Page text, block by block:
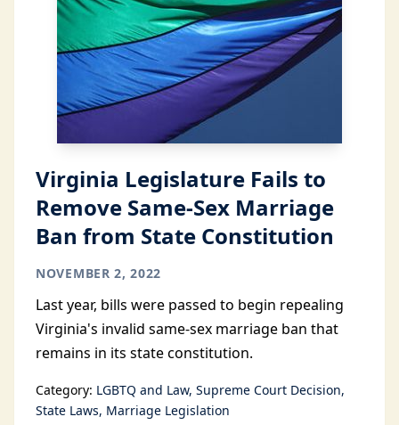
Virginia Legislature Fails to
Remove Same-Sex Marriage
Ban from State Constitution
NOVEMBER 2, 2022
Last year, bills were passed to begin repealing
Virginia's invalid same-sex marriage ban that
remains in its state constitution.
Category: LGBTQ and Law Supreme Court Decision
State Laws Marriage Legislation